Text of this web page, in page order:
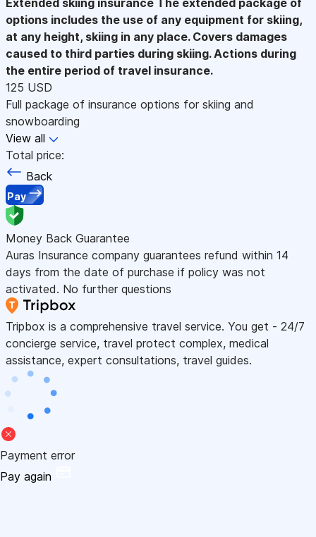
options includes the use of any equipment for skiing,
at any height, skiing in any place. Covers damages
caused to third parties during skiing. Actions during
the entire period of travel insurance.
125 USD
Full package of insurance options for skiing and
snowboarding
View all
Total price:
Back
Pay
Money Back Guarantee
Auras Insurance company guarantees refund within 14
days from the date of purchase if policy was not
activated. No further questions
Tripbox is a comprehensive travel service. You get - 24/7
concierge service, travel protect complex, medical
assistance, expert consultations, travel guides.
Payment error
Pay again